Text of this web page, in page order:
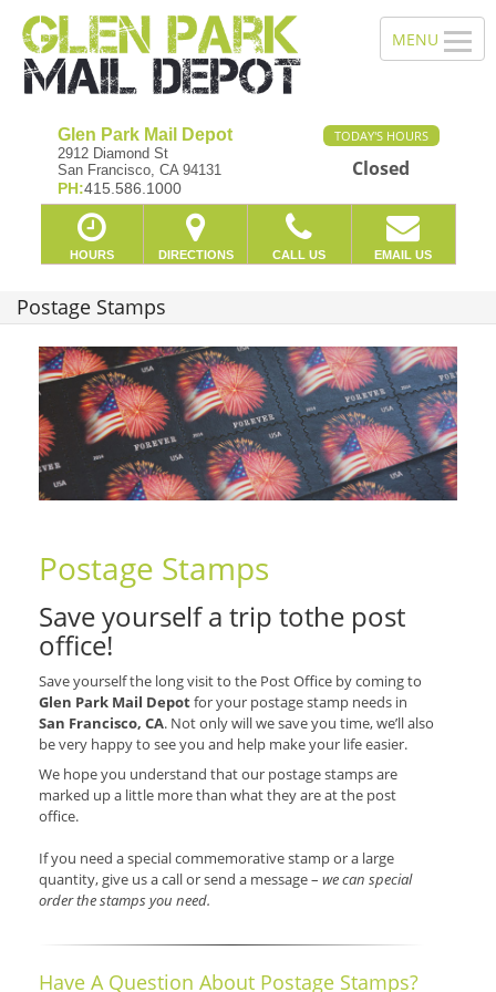
Glen Park Mail Depot
2912 Diamond St
San Francisco, CA 94131
PH:415.586.1000
TODAY'S HOURS
Closed
HOURS DIRECTIONS CALL US EMAIL US
Postage Stamps
Postage Stamps
Save yourself a trip tothe post
office!
Save yourself the long visit to the Post Office by coming to
Glen Park Mail Depotfor your postage stamp needs in
San Francisco, CA. Not only will we save you time, we’ll also
be very happy to see you and help make your life easier.
We hope you understand that our postage stamps are
marked up a little more than what they are at the post
office.
If you need a special commemorative stamp or a large
quantity, give us a call or send a message – we can special
order the stamps you need.
Have A Question About Postage Stamps?